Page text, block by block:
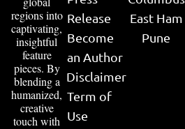
regions into
captivating,
insightful
feature
pieces. By
blending a
humanized,
creative
touch with
Release
Become
an Author
Disclaimer
Term of
Use
East Ham
Pune